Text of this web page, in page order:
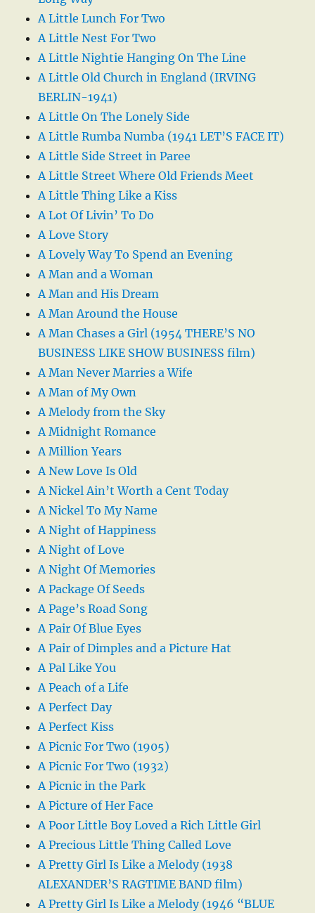
A Little Lunch For Two
A Little Nest For Two
A Little Nightie Hanging On The Line
A Little Old Church in England (IRVING
BERLIN-1941)
A Little On The Lonely Side
A Little Rumba Numba (1941 LET’S FACE IT)
A Little Side Street in Paree
A Little Street Where Old Friends Meet
A Little Thing Like a Kiss
A Lot Of Livin’ To Do
A Love Story
A Lovely Way To Spend an Evening
A Man and a Woman
A Man and His Dream
A Man Around the House
A Man Chases a Girl (1954 THERE’S NO
BUSINESS LIKE SHOW BUSINESS film)
A Man Never Marries a Wife
A Man of My Own
A Melody from the Sky
A Midnight Romance
A Million Years
A New Love Is Old
A Nickel Ain’t Worth a Cent Today
A Nickel To My Name
A Night of Happiness
A Night of Love
A Night Of Memories
A Package Of Seeds
A Page’s Road Song
A Pair Of Blue Eyes
A Pair of Dimples and a Picture Hat
A Pal Like You
A Peach of a Life
A Perfect Day
A Perfect Kiss
A Picnic For Two (1905)
A Picnic For Two (1932)
A Picnic in the Park
A Picture of Her Face
A Poor Little Boy Loved a Rich Little Girl
A Precious Little Thing Called Love
A Pretty Girl Is Like a Melody (1938
ALEXANDER’S RAGTIME BAND film)
A Pretty Girl Is Like a Melody (1946 “BLUE